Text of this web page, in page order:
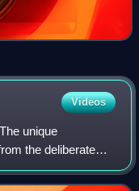
Videos
unique
the deliberate
Jungle Curl breeds,